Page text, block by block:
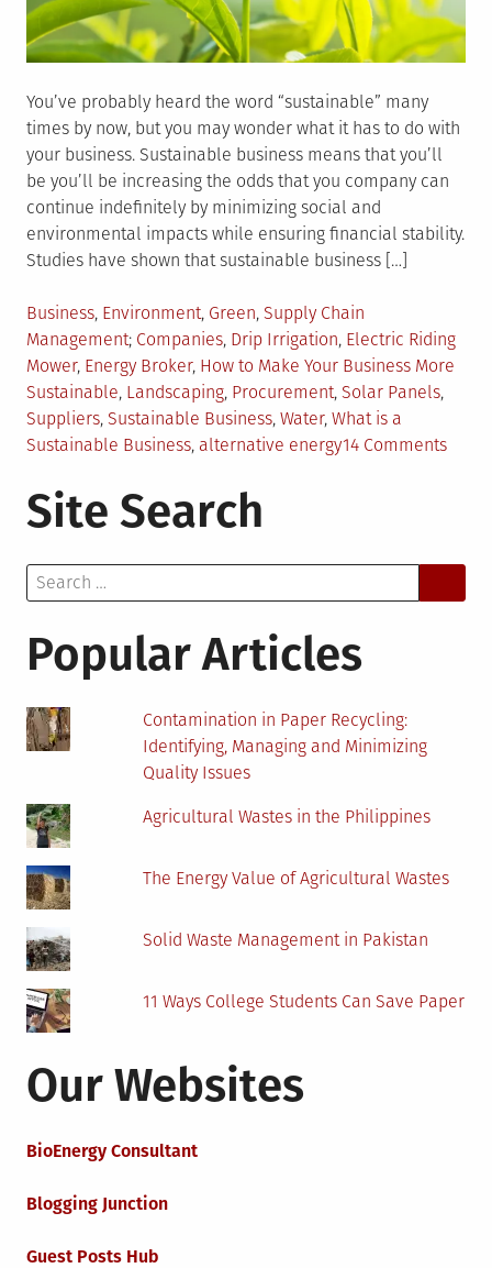
You’ve probably heard the word “sustainable” many
times by now, but you may wonder what it has to do with
your business. Sustainable business means that you’ll
be you’ll be increasing the odds that you company can
continue indefinitely by minimizing social and
environmental impacts while ensuring financial stability.
Studies have shown that sustainable business […]
Posted
in
Business, Environment, Green, Supply Chain
Management Tagged
Companies, Drip Irrigation, Electric Riding
Mower, Energy Broker, How to Make Your Business More
Sustainable, Landscaping, Procurement, Solar Panels,
Suppliers, Sustainable Business, Water, What is a
Sustainable Business, alternative energy14 Commentson
More
Site Search
Search
for:
Popular Articles
Contamination in Paper Recycling:
Identifying, Managing and Minimizing
Quality Issues
Agricultural Wastes in the Philippines
The Energy Value of Agricultural Wastes
Solid Waste Management in Pakistan
11 Ways College Students Can Save Paper
Our Websites
BioEnergy Consultant
Blogging Junction
Guest Posts Hub